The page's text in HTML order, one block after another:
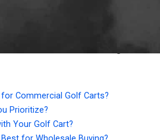
Commercial Golf Carts?
Prioritize?
Your Golf Cart?